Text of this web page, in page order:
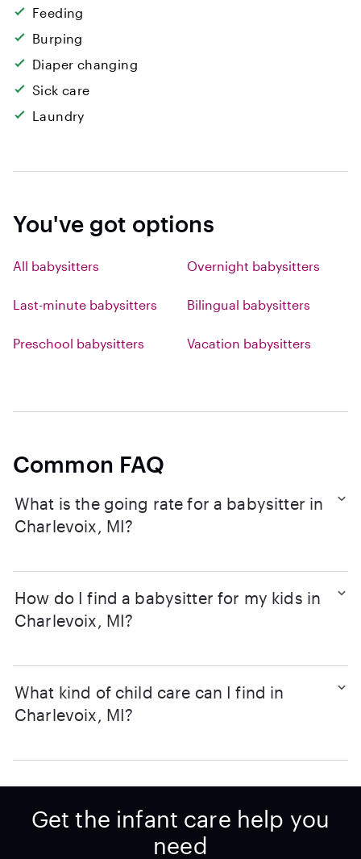
Feeding
Burping
Diaper changing
Sick care
Laundry
You've got options
All babysitters Overnight babysitters
Last-minute babysitters Bilingual babysitters
Preschool babysitters Vacation babysitters
Common FAQ
What is the going rate for a babysitter in
Charlevoix, MI?
How do I find a babysitter for my kids in
Charlevoix, MI?
What kind of child care can I find in
Charlevoix, MI?
Get the infant care help you
need